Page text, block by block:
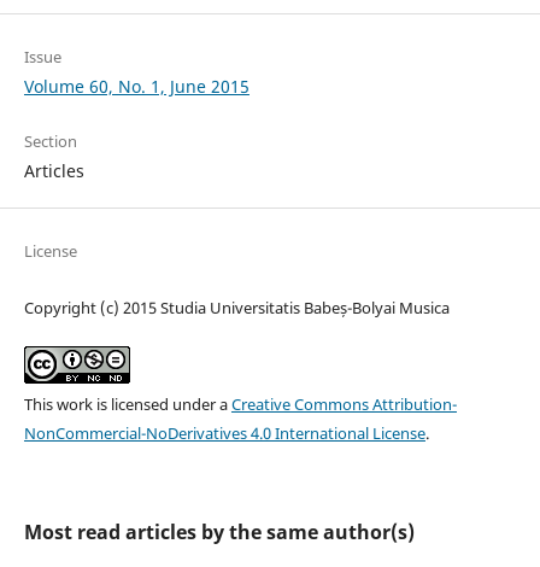
Issue
Volume 60, No. 1, June 2015
Section
Articles
License
Copyright (c) 2015 Studia Universitatis Babeș-Bolyai Musica
This work is licensed under aCreative Commons Attribution-
NonCommercial-NoDerivatives 4.0 International License.
Most read articles by the same author(s)